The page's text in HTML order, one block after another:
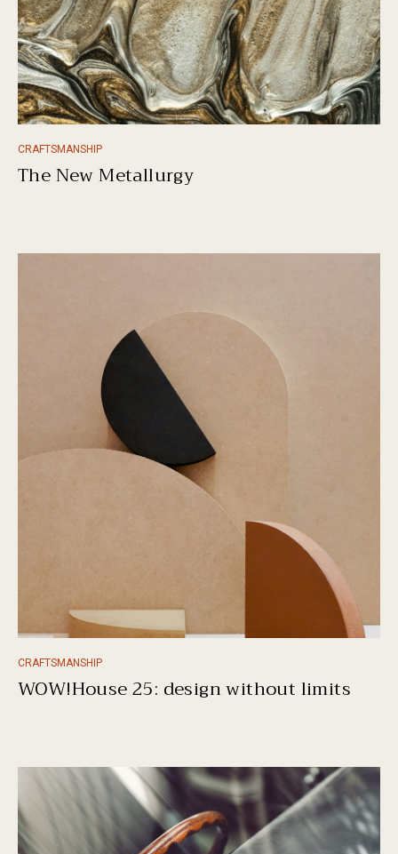
CRAFTSMANSHIP
The New Metallurgy
CRAFTSMANSHIP
WOW!House 25: design without limits